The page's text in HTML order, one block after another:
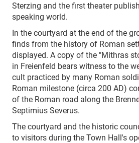
Sterzing and the first theater
speaking world.
In the courtyard at the end of the
finds from the history of Roman
displayed. A copy of the "Mithras
in Freienfeld bears witness to the
cult practiced by many Roman
Roman milestone (circa 200 AD)
of the Roman road along the
Septimius Severus.
The courtyard and the historic
to visitors during the Town Hall's